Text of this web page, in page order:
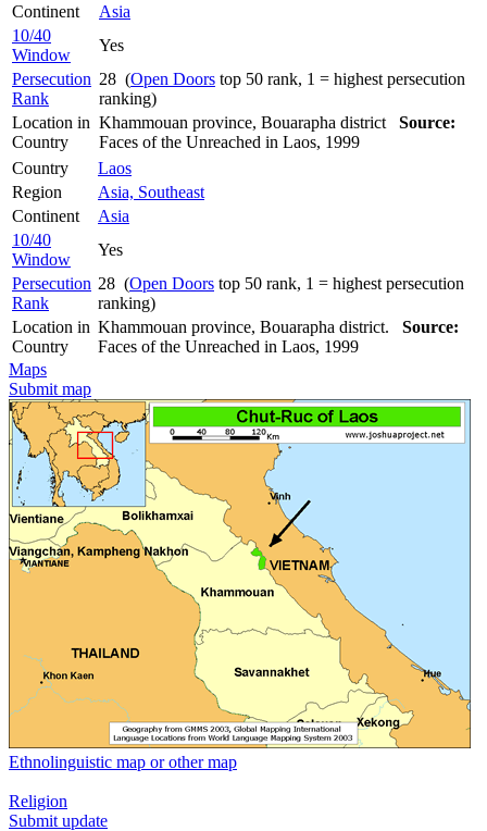
Continent
Asia
10/40
Window
Yes
Persecution
Rank
28 (Open Doors top 50 rank, 1 = highest persecution
ranking)
Location in
Country
Khammouan province, Bouarapha district Source:
Faces of the Unreached in Laos, 1999
Country
Laos
Region
Asia, Southeast
Continent
Asia
10/40
Window
Yes
Persecution
Rank
28 (Open Doors top 50 rank, 1 = highest persecution
ranking)
Location in
Country
Khammouan province, Bouarapha district. Source:
Faces of the Unreached in Laos, 1999
Maps
Submit map
Ethnolinguistic map or other map
Religion
Submit update